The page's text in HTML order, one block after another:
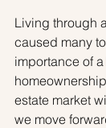
Living through
caused many
importance of
estate market
we move